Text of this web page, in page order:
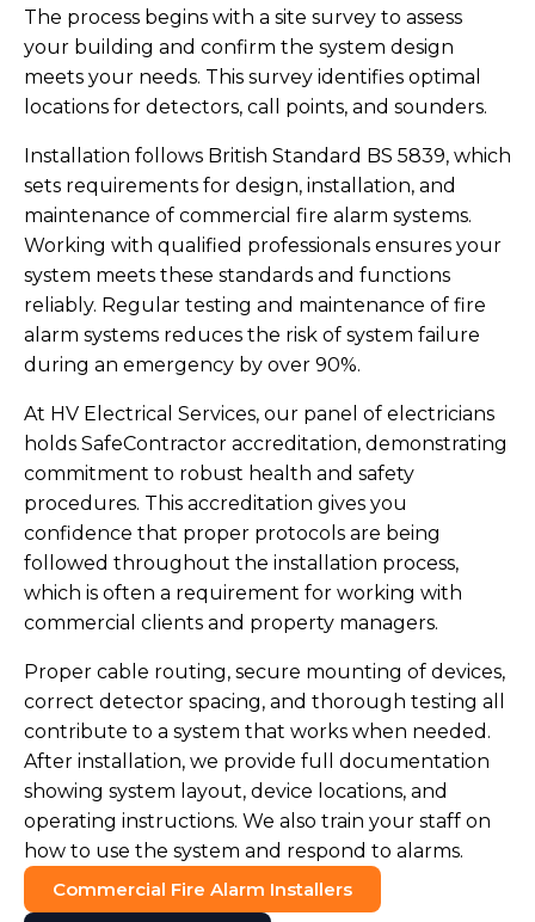
The process begins with a site survey to assess
your building and confirm the system design
meets your needs. This survey identifies optimal
locations for detectors, call points, and sounders.
Installation follows British Standard BS 5839, which
sets requirements for design, installation, and
maintenance of commercial fire alarm systems.
Working with qualified professionals ensures your
system meets these standards and functions
reliably. Regular testing and maintenance of fire
alarm systems reduces the risk of system failure
during an emergency by over 90%.
At HV Electrical Services, our panel of electricians
holds SafeContractor accreditation, demonstrating
commitment to robust health and safety
procedures. This accreditation gives you
confidence that proper protocols are being
followed throughout the installation process,
which is often a requirement for working with
commercial clients and property managers.
Proper cable routing, secure mounting of devices,
correct detector spacing, and thorough testing all
contribute to a system that works when needed.
After installation, we provide full documentation
showing system layout, device locations, and
operating instructions. We also train your staff on
how to use the system and respond to alarms.
Commercial Fire Alarm Installers